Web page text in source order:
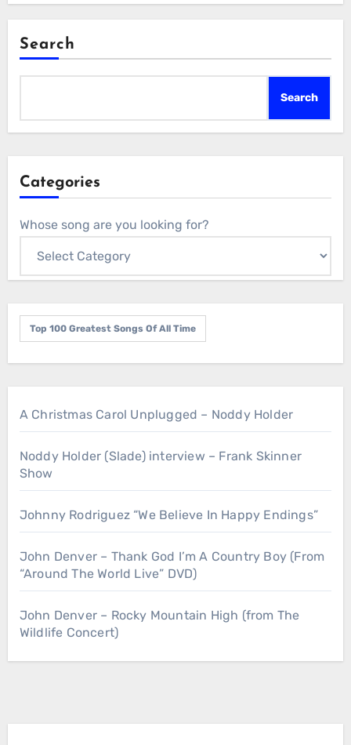
Search
Search
Categories
Whose song are you looking for?
Top 100 Greatest Songs Of All Time
A Christmas Carol Unplugged – Noddy Holder
Noddy Holder (Slade) interview – Frank Skinner
Show
Johnny Rodriguez “We Believe In Happy Endings”
John Denver – Thank God I’m A Country Boy (From
“Around The World Live” DVD)
John Denver – Rocky Mountain High (from The
Wildlife Concert)